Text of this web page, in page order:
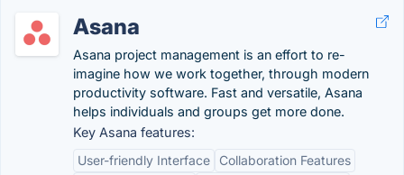
Asana
Asana project management is an effort to re-
imagine how we work together, through modern
productivity software. Fast and versatile, Asana
helps individuals and groups get more done.
Key Asana features:
User-friendly Interface
Collaboration Features